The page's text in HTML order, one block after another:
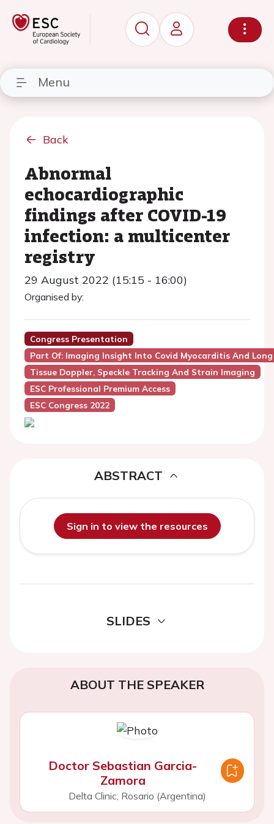
Menu
Back
Abnormal
echocardiographic
findings after COVID-19
infection: a multicenter
registry
29 August 2022 (15:15 - 16:00)
Organised by:
Congress Presentation
Part Of: Imaging Insight Into Covid Myocarditis And Long
Tissue Doppler, Speckle Tracking And Strain Imaging
ESC Professional Premium Access
ESC Congress 2022
ABSTRACT
Sign in to view the resources
SLIDES
ABOUT THE SPEAKER
Doctor Sebastian Garcia-
Zamora
Delta Clinic, Rosario (Argentina)